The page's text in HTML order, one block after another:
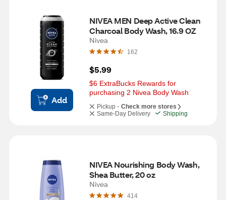
Add
NIVEA MEN Deep Active Clean
Charcoal Body Wash, 16.9 OZ
Nivea
162
$5.99
$6 ExtraBucks Rewards for
purchasing 2 Nivea Body Wash
Pickup - Check more stores
Same-Day Delivery
Shipping
NIVEA Nourishing Body Wash,
Shea Butter, 20 oz
Nivea
414